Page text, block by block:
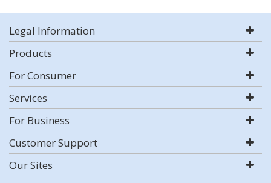
Legal Information
Products
For Consumer
Services
For Business
Customer Support
Our Sites